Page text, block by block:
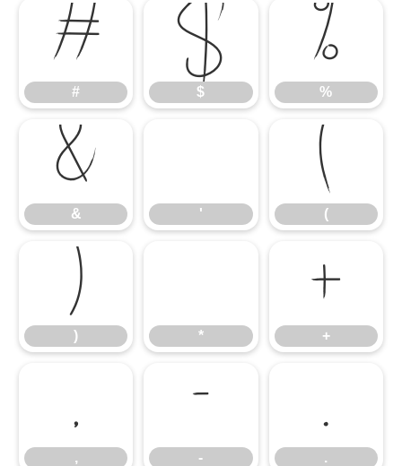
#
#
$
$
%
%
&
& '
(
(
)
) *
+
+
,
,
-
-
.
.